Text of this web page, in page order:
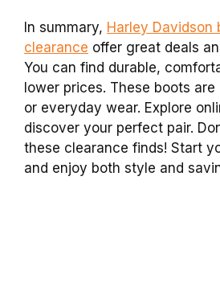
In summary, Harley Davidson
clearance offer great deals
You can find durable,
lower prices. These boots
or everyday wear. Explore
discover your perfect pair.
these clearance finds! Start
and enjoy both style and